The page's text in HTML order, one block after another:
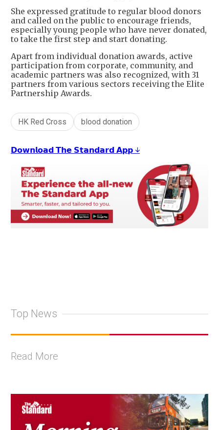
She expressed gratitude to regular blood donors
and called on the public to encourage friends,
especially young people who have never donated,
to take the first step and start donating.
Apart from individual donation awards, active
participation from corporate, community, and
academic partners was also recognized, with 31
partners from various sectors receiving the Elite
Partnership Awards.
HK Red Cross blood donation
𝗗𝗼𝘄𝗻𝗹𝗼𝗮𝗱 𝗧𝗵𝗲 𝗦𝘁𝗮𝗻𝗱𝗮𝗿𝗱 𝗔𝗽𝗽 ↓
Top News
Read More